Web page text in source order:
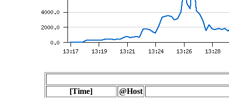
[Time]
@Host